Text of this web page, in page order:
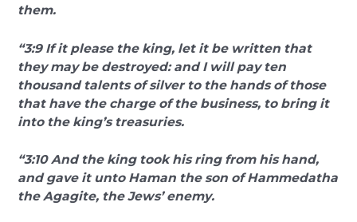
them.
“3:9 If it please the king, let it be written that
they may be destroyed: and I will pay ten
thousand talents of silver to the hands of those
that have the charge of the business, to bring it
into the king’s treasuries.
“3:10 And the king took his ring from his hand,
and gave it unto Haman the son of Hammedatha
the Agagite, the Jews’ enemy.